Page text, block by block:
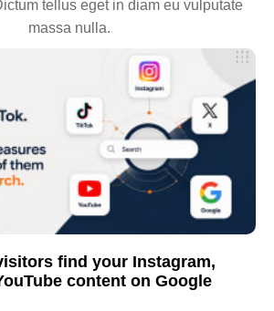
tellus eget in diam eu vulputate
massa nulla.
find your Instagram,
content on Google